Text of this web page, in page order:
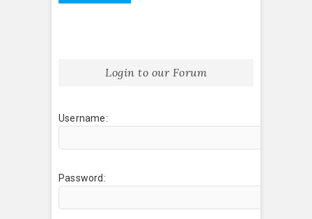
Login to our Forum
Username:
Password: